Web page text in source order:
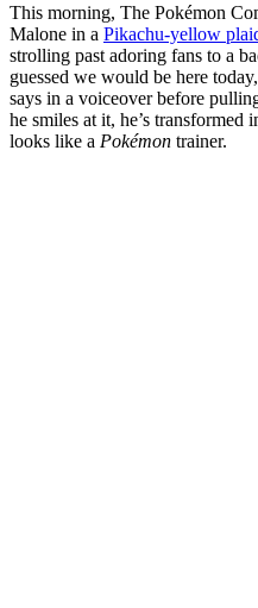
This morning, The Pokémon
Malone in a Pikachu-yellow
strolling past adoring fans to a
guessed we would be here
says in a voiceover before
he smiles at it, he’s
looks like a Pokémon trainer.